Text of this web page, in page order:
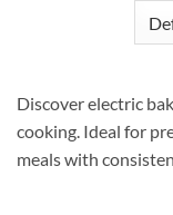
Discover electric
cooking. Ideal for
meals with